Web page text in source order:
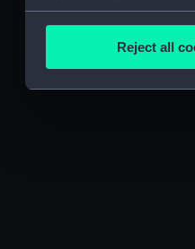
Collect
We’d like to use
improve it. We may
party sources. You
Reject all